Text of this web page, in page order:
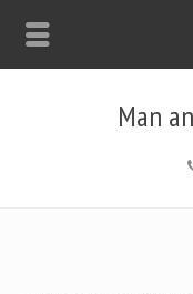
Man